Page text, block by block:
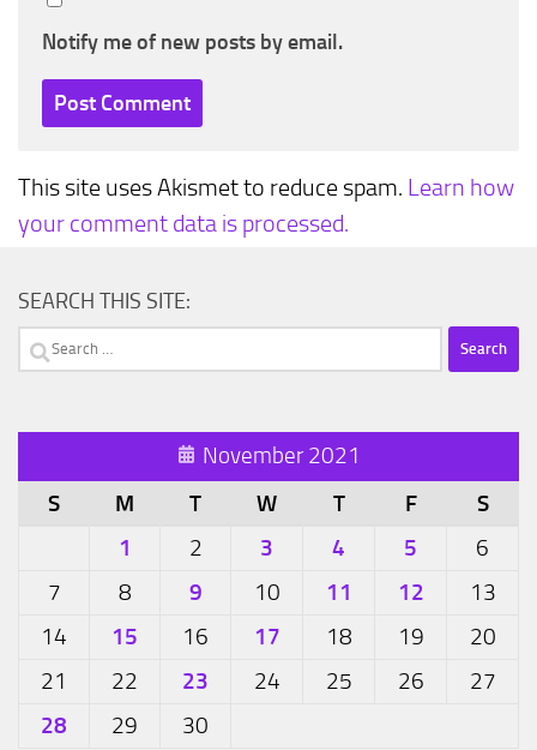
Notify me of new posts by email.
This site uses Akismet to reduce spam. Learn how
your comment data is processed.
SEARCH THIS SITE:
Search
for:
November 2021
S M T W T F
S
1
2 3 4 5
6
7
8 9 10 11 12
13
14
15 16 17 18 19
20
21
22 23 24 25 26 27
28 29 30